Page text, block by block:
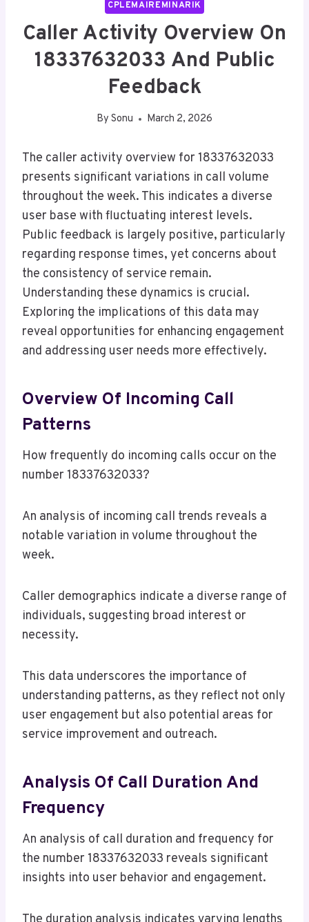
CPLEMAIREMINARIK
Caller Activity Overview On
18337632033 And Public
Feedback
By Sonu March 2, 2026
The caller activity overview for 18337632033
presents significant variations in call volume
throughout the week. This indicates a diverse
user base with fluctuating interest levels.
Public feedback is largely positive, particularly
regarding response times, yet concerns about
the consistency of service remain.
Understanding these dynamics is crucial.
Exploring the implications of this data may
reveal opportunities for enhancing engagement
and addressing user needs more effectively.
Overview Of Incoming Call
Patterns
How frequently do incoming calls occur on the
number 18337632033?
An analysis of incoming call trends reveals a
notable variation in volume throughout the
week.
Caller demographics indicate a diverse range of
individuals, suggesting broad interest or
necessity.
This data underscores the importance of
understanding patterns, as they reflect not only
user engagement but also potential areas for
service improvement and outreach.
Analysis Of Call Duration And
Frequency
An analysis of call duration and frequency for
the number 18337632033 reveals significant
insights into user behavior and engagement.